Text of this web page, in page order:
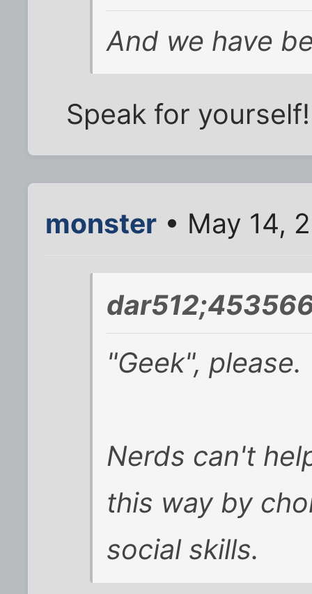
And we have
Speak for yourself!
monster • May 14,
"Geek", please.
Nerds can't
this way by
social skills.